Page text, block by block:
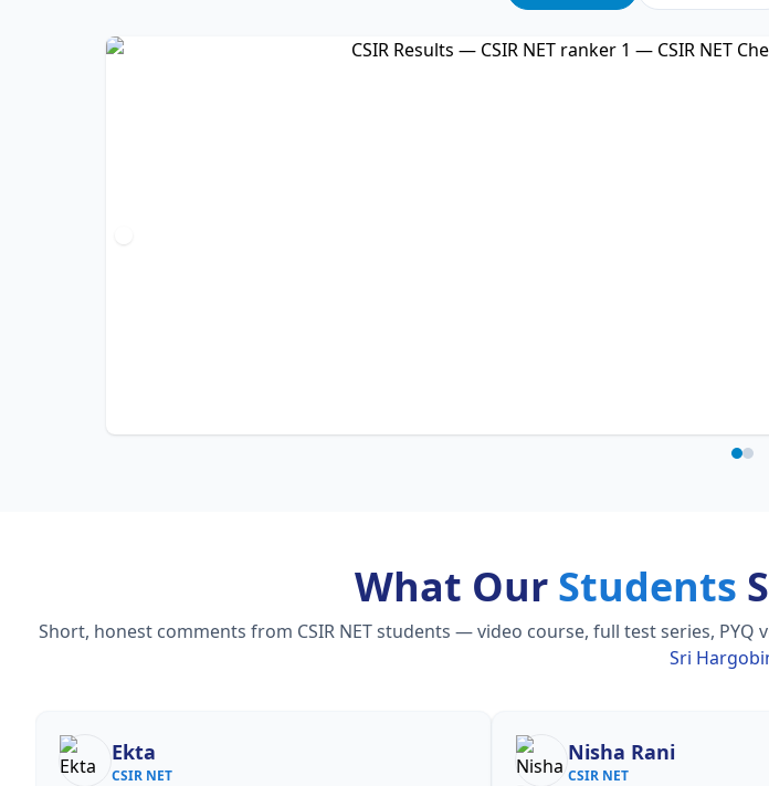
What Our Students
Short, honest comments from CSIR NET students — video course, full test series, PYQ
Sri
Ekta
CSIR NET
Nisha Rani
CSIR NET